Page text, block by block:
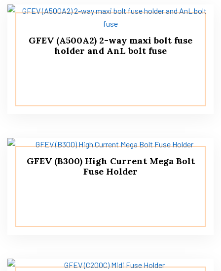
GFEV (A500A2) 2-way maxi bolt fuse
holder and AnL bolt fuse
GFEV (B300) High Current Mega Bolt
Fuse Holder